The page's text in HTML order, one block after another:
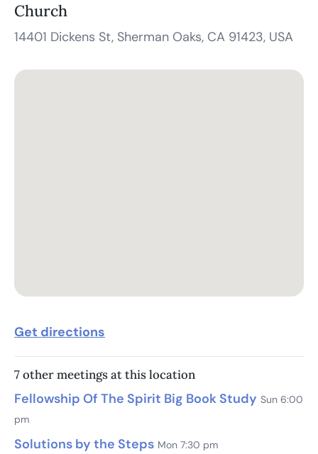
Church
14401 Dickens St, Sherman Oaks, CA 91423, USA
Get directions
7 other meetings at this location
Fellowship Of The Spirit Big Book Study Sun 6:00
pm
Solutions by the Steps Mon 7:30 pm